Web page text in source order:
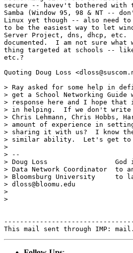
secure -- havev't bothered
Samba (Window 95, 98 & NT --
Linux yet though -- also need
to be the easiest way to let
Server Project, dns, dhcp, etc.
documented.  I am not sure
thing targeted at schools --
etc.?
Quoting Doug Loss
> Ray asked for some help in
> get a School Networking
> response here and I hope
> in helping.  If we don't
> Chris Lehmann, Chris Hobbs,
> amount of experience in
> sharing it with us?  I know
> similar ability.  Let's get to
>
> --
> Doug Loss                 God is
> Data Network Coordinator  to
> Bloomsburg University     to
> dloss@bloomu.edu
>
>